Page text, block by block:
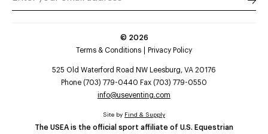
© 2026
Terms & Conditions
Privacy Policy
525 Old Waterford Road NW Leesburg, VA 20176
Phone (703) 779-0440 Fax (703) 779-0550
info@useventing.com
The USEA is the official sport affiliate of U.S. Equestrian
Site by Find & Supply